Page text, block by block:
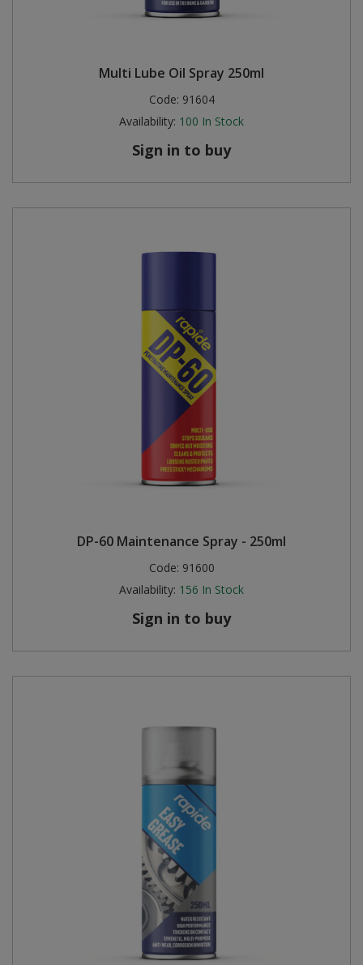
Multi Lube Oil Spray 250ml
Code: 91604
Availability: 100 In Stock
Sign in to buy
DP-60 Maintenance Spray - 250ml
Code: 91600
Availability: 156 In Stock
Sign in to buy